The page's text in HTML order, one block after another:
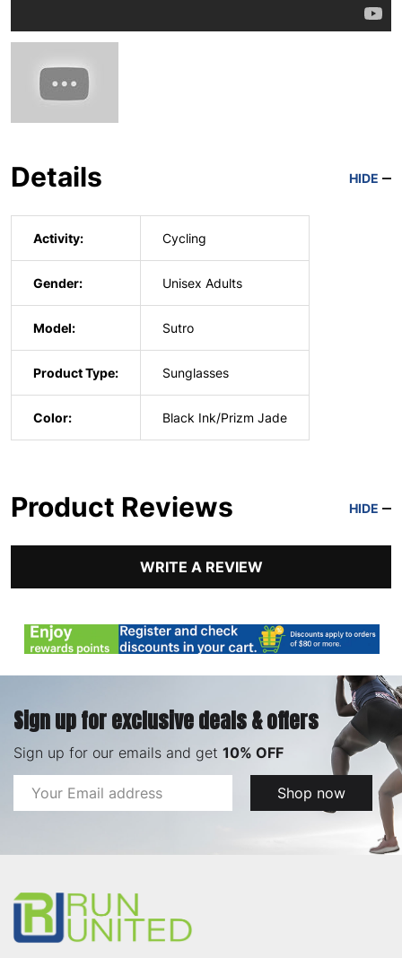
Details HIDE
Activity: Cycling
Gender: Unisex Adults
Model: Sutro
Product Type: Sunglasses
Color: Black Ink/Prizm Jade
Product Reviews HIDE
WRITE A REVIEW
Sign up for exclusive deals & offers
Sign up for our emails and get 10% OFF
Email
Address
Shop now